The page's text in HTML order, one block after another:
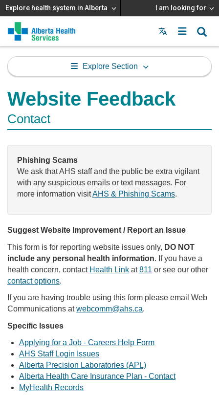
Explore health system in Alberta I am looking for
Menu
MAIN
MENU
Explore Section
Website Feedback
Contact
Phishing Scams
We ask that AHS staff and the public be extra vigilant
with any suspicious emails or text messages. For
more information visitAHS & Phishing Scams.
Suggest Website Improvement / Report an Issue
This form is for reporting website issues only, DO NOT
include any personal health information. If you have a
health concern, contact Health Link at811 or see our other
contact options.
If you are having trouble using this form please email Web
Communications atwebcomm@ahs.ca.
Specific Issues
Applying for a Job - Careers Help Form
AHS Staff Login Issues
Alberta Precision Laboratories (APL)
Alberta Health Care Insurance Plan - Contact
MyHealth Records